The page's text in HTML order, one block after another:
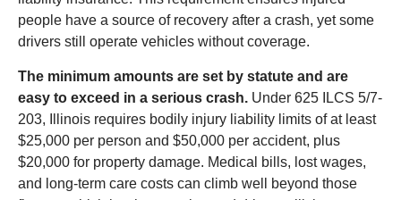
people have a source of recovery after a crash, yet some
drivers still operate vehicles without coverage.
The minimum amounts are set by statute and are
easy to exceed in a serious crash. Under 625 ILCS 5/7-
203, Illinois requires bodily injury liability limits of at least
$25,000 per person and $50,000 per accident, plus
$20,000 for property damage. Medical bills, lost wages,
and long-term care costs can climb well beyond those